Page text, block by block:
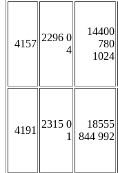
4157
2296 0
4
14400
780
1024
4191
2315 0
1
18555
844 992